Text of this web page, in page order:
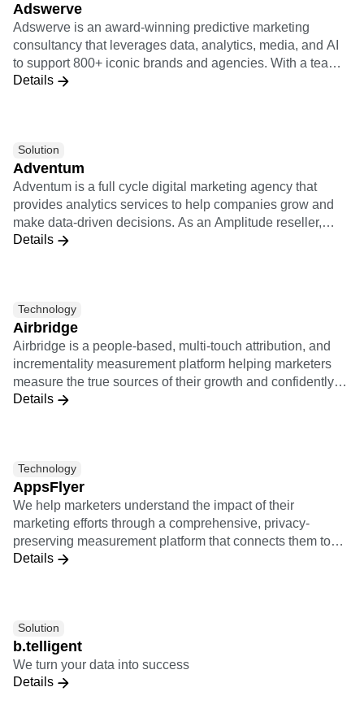
Templates
Tracking Guides
Maturity Model
Event Taxonomy Generator
Adswerve
Adswerve is an award-winning predictive marketing
consultancy that leverages data, analytics, media, and AI
to support 800+ iconic brands and agencies. With a team
of 250+ of the industry’s top experts, Adswerve enables
Details
Solution
Adventum
Adventum is a full cycle digital marketing agency that
provides analytics services to help companies grow and
make data-driven decisions. As an Amplitude reseller,
Adventum offers any kind of services connected with
Details
Technology
Airbridge
Airbridge is a people-based, multi-touch attribution, and
incrementality measurement platform helping marketers
measure the true sources of their growth and confidently
optimize their marketing campaigns. The Airbridge
Details
Technology
AppsFlyer
We help marketers understand the impact of their
marketing efforts through a comprehensive, privacy-
preserving measurement platform that connects them to
the entire marketing ecosystem.
Details
Solution
b.telligent
We turn your data into success
Details